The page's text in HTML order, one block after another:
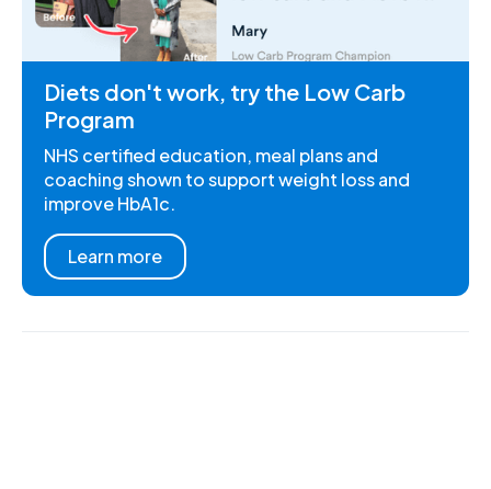
Diets don't work, try the Low Carb
Program
NHS certified education, meal plans and
coaching shown to support weight loss and
improve HbA1c.
Learn more